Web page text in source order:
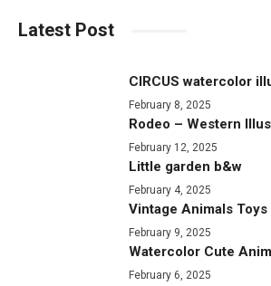
Latest Post
CIRCUS watercolor
February 8, 2025
Rodeo – Western
February 12, 2025
Little garden b&w
February 4, 2025
Vintage Animals
February 9, 2025
Watercolor Cute
February 6, 2025